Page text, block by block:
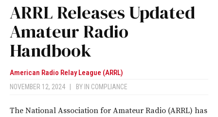
ARRL Releases Updated
Amateur Radio
Handbook
American Radio Relay League (ARRL)
NOVEMBER 12, 2024 BY IN COMPLIANCE
The National Association for Amateur Radio (ARRL) has